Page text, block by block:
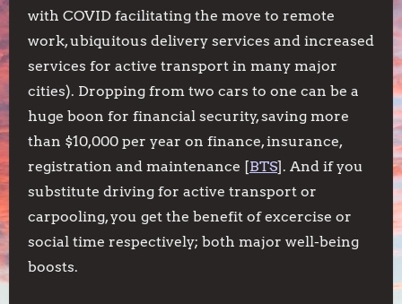
with COVID facilitating the move to remote
work, ubiquitous delivery services and increased
services for active transport in many major
cities). Dropping from two cars to one can be a
huge boon for financial security, saving more
than $10,000 per year on finance, insurance,
registration and maintenance [BTS]. And if you
substitute driving for active transport or
carpooling, you get the benefit of excercise or
social time respectively; both major well-being
boosts.